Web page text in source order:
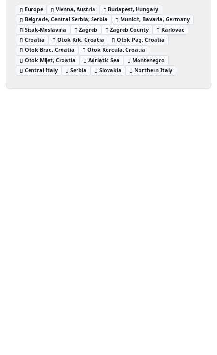
Europe Vienna, Austria
Budapest, Hungary
Belgrade, Central Serbia, Serbia
Munich, Bavaria, Germany
Sisak-Moslavina
Zagreb Zagreb County
Karlovac
Croatia
Otok Krk, Croatia
Otok Pag, Croatia
Otok Brac, Croatia
Otok Korcula, Croatia
Otok Mljet, Croatia
Adriatic Sea
Montenegro
Central Italy
Serbia Slovakia Northern Italy